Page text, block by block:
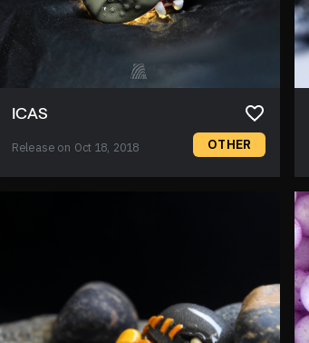
ICAS
Release on Oct 18, 2018 OTHER